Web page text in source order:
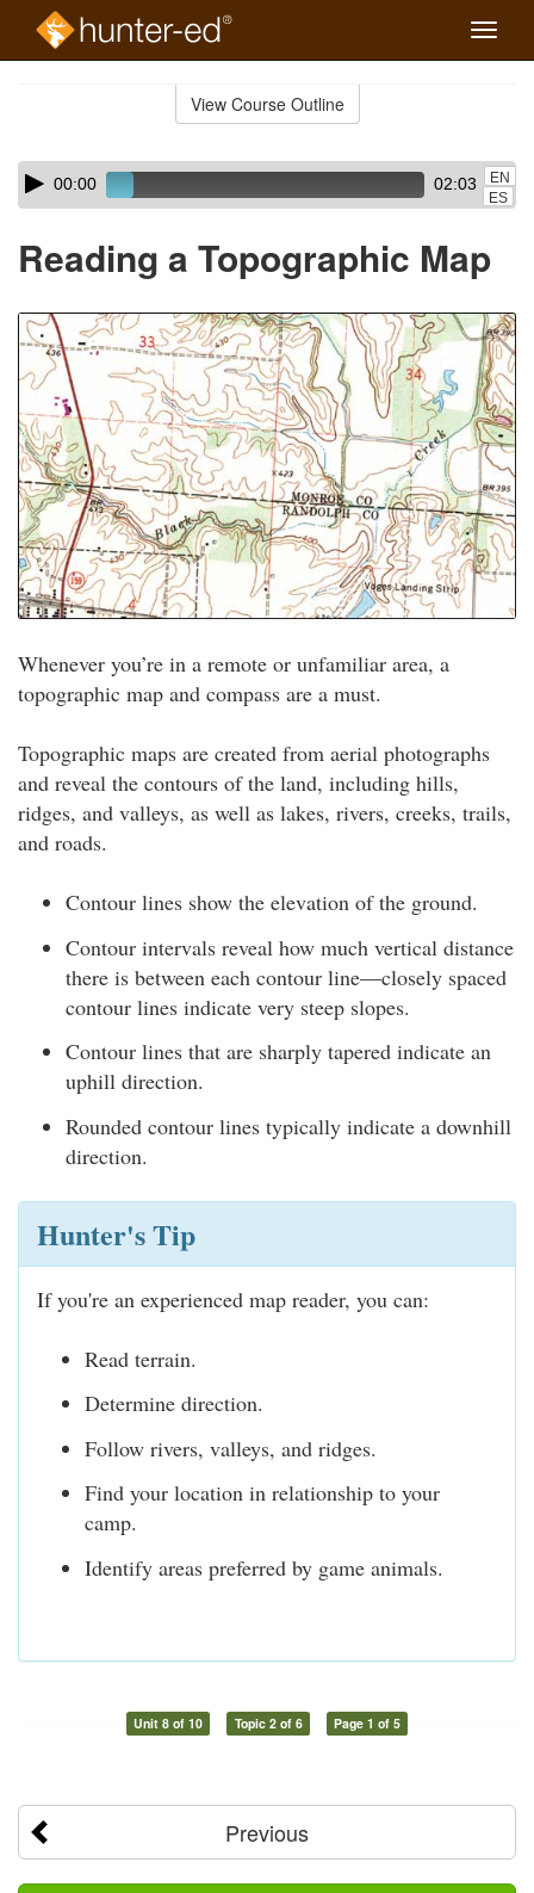
Toggle
View Course Outline
Skip
audio
Audio
Player00:00 02:03
EN
ES
Reading a Topographic Map
Whenever you’re in a remote or unfamiliar area, a
topographic map and compass are a must.
Topographic maps are created from aerial photographs
and reveal the contours of the land, including hills,
ridges, and valleys, as well as lakes, rivers, creeks, trails,
and roads.
Contour lines show the elevation of the ground.
Contour intervals reveal how much vertical distance
there is between each contour line—closely spaced
contour lines indicate very steep slopes.
Contour lines that are sharply tapered indicate an
uphill direction.
Rounded contour lines typically indicate a downhill
direction.
Hunter's Tip
If you're an experienced map reader, you can:
Read terrain.
Determine direction.
Follow rivers, valleys, and ridges.
Find your location in relationship to your
camp.
Identify areas preferred by game animals.
Unit 8 of 10 Topic 2 of 6 Page 1 of 5
Previous